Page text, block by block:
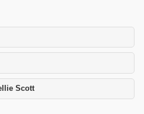
Scottclick to expand contents